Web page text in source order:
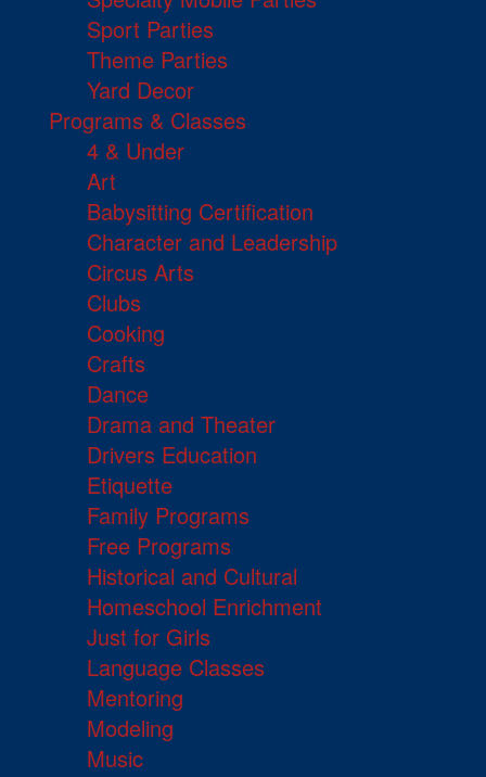
Sport Parties
Theme Parties
Yard Decor
Programs & Classes
4 & Under
Art
Babysitting Certification
Character and Leadership
Circus Arts
Clubs
Cooking
Crafts
Dance
Drama and Theater
Drivers Education
Etiquette
Family Programs
Free Programs
Historical and Cultural
Homeschool Enrichment
Just for Girls
Language Classes
Mentoring
Modeling
Music